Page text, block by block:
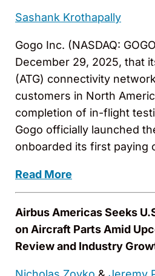
Sashank Krothapally
Gogo Inc. (NASDAQ:
December 29, 2025, that
(ATG) connectivity
customers in North
completion of in-flight
Gogo officially launched
onboarded its first paying
Read More
Airbus Americas Seeks
on Aircraft Parts Amid
Review and Industry